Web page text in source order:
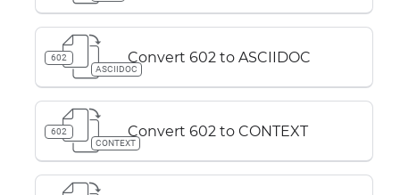
602
ASCIIDOC
Convert 602 to ASCIIDOC
602
CONTEXT
Convert 602 to CONTEXT